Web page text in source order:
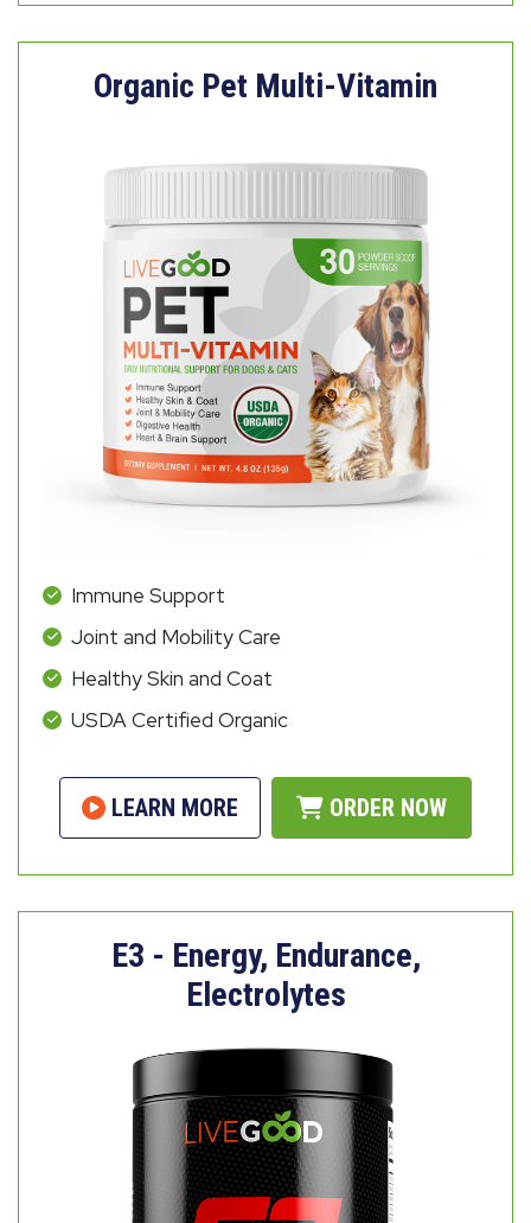
Organic Pet Multi-Vitamin
Immune Support
Joint and Mobility Care
Healthy Skin and Coat
USDA Certified Organic
LEARN MORE ORDER NOW
E3 - Energy, Endurance,
Electrolytes